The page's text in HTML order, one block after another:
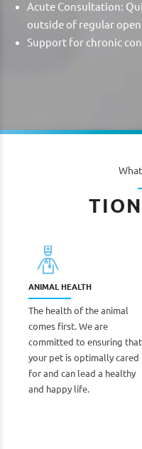
Acute Consultation:
outside of regular
Support for chronic
ANIMAL HEALTH
The health of the animal
comes first. We are
committed to ensuring that
your pet is optimally cared
for and can lead a healthy
and happy life.